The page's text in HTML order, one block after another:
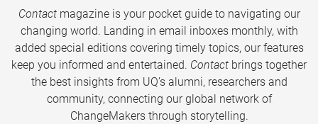
Contactmagazine is your pocket guide to navigating our
changing world. Landing in email inboxes monthly, with
added special editions covering timely topics, our features
keep you informed and entertained. Contact brings together
the best insights from UQ’s alumni, researchers and
community, connecting our global network of
ChangeMakers through storytelling.